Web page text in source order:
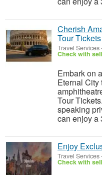
Cherish
Tour Tickets
Travel Services
Check with
Embark on
Eternal City
Tour
speaking
can enjoy a
Enjoy
Travel Services
Check with